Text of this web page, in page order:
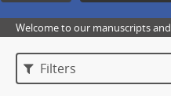
Welcome to our manuscripts
Filters